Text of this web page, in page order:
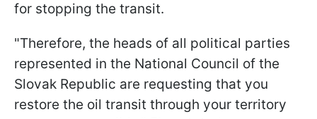
for stopping the transit.
"Therefore, the heads of all political parties
represented in the National Council of the
Slovak Republic are requesting that you
restore the oil transit through your territory